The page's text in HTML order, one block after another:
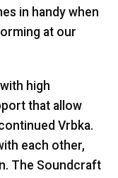
in handy when
at our
high
that allow
Vrbka.
each other,
The Soundcraft